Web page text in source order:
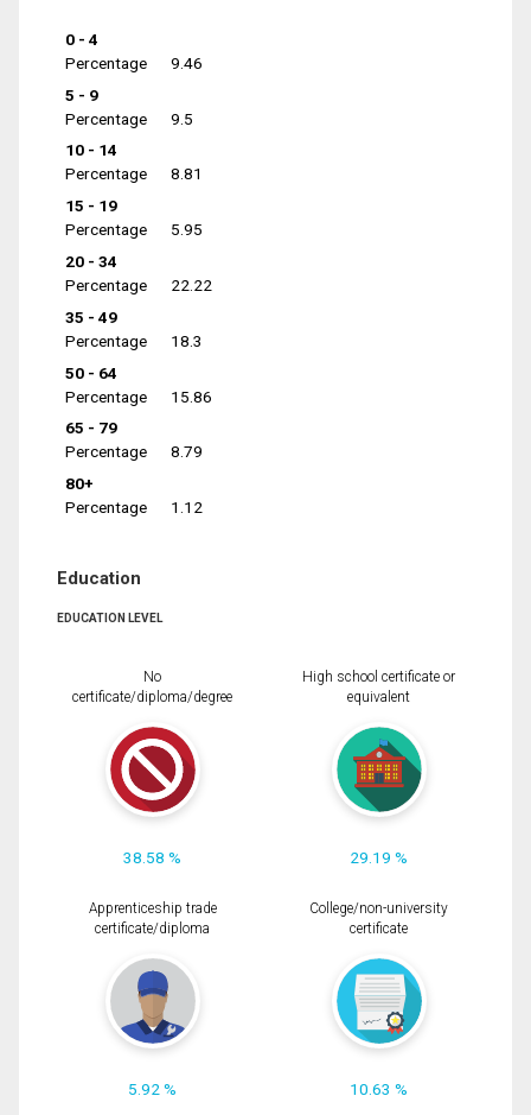
0 - 4
Percentage
9.46
5 - 9
Percentage
9.5
10 - 14
Percentage
8.81
15 - 19
Percentage
5.95
20 - 34
Percentage
22.22
35 - 49
Percentage
18.3
50 - 64
Percentage
15.86
65 - 79
Percentage
8.79
80+
Percentage
1.12
Education
EDUCATION LEVEL
No
certificate/diploma/degree
38.58 %
High school certificate or
equivalent
29.19 %
Apprenticeship trade
certificate/diploma
5.92 %
College/non-university
certificate
10.63 %